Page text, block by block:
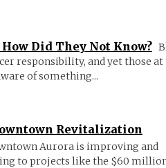
Did They Not Know?
responsibility, and yet those at
of something...
Revitalization
Aurora is improving and
to projects like the $60